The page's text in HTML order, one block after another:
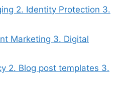
2. Identity Protection 3.
Marketing 3. Digital
2. Blog post templates 3.